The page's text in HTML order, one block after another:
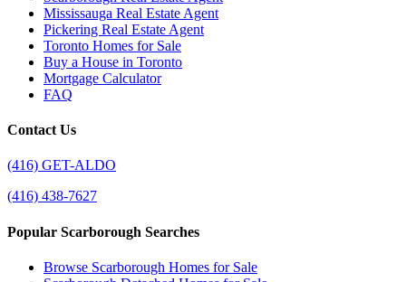
Mississauga Real Estate Agent
Pickering Real Estate Agent
Toronto Homes for Sale
Buy a House in Toronto
Mortgage Calculator
FAQ
Contact Us
(416) GET-ALDO
(416) 438-7627
Popular Scarborough Searches
Browse Scarborough Homes for Sale